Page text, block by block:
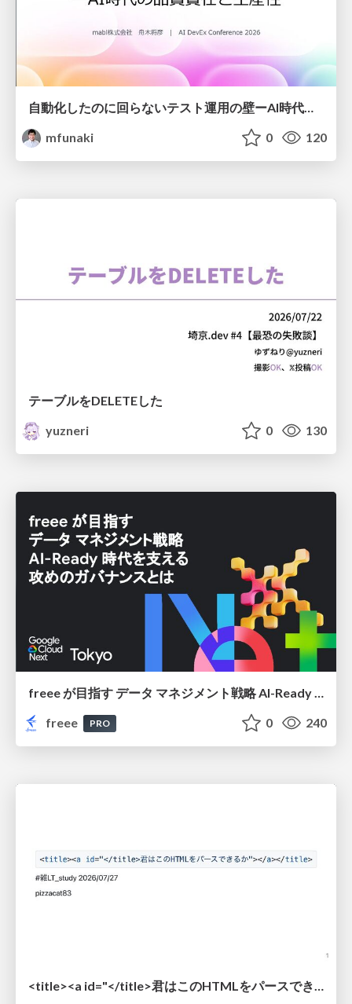
自動化したのに回らないテスト運用の壁ーAI時代の品質責任と生産性
mfunaki
0 120
テーブルをDELETEした
yuzneri
0 130
freee が目指す データ マネジメント戦略 AI-Ready 時代を支える 攻めのガバナンスとは
freee
PRO 0 240